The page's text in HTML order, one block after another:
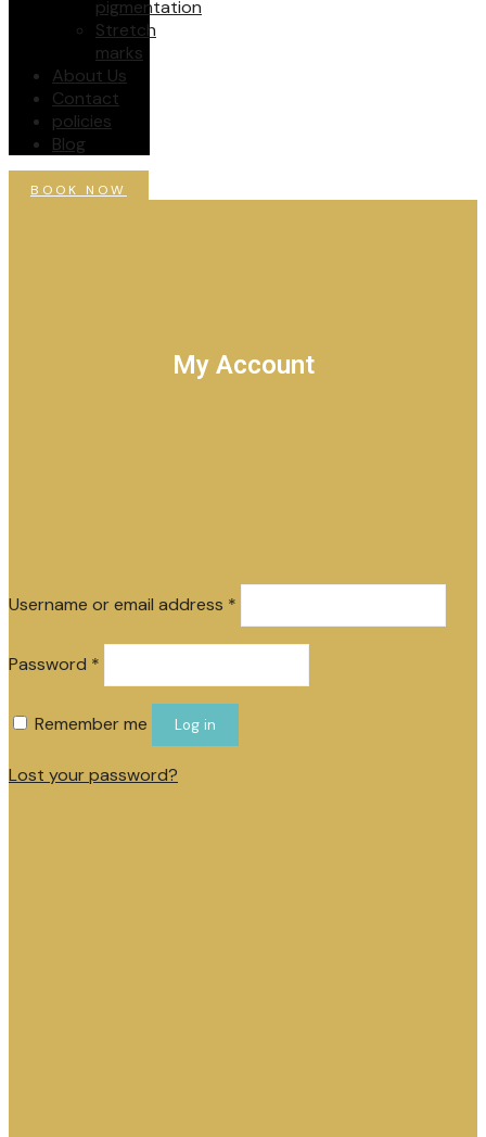
pigmentation
Stretch
marks
About Us
Contact
policies
Blog
BOOK NOW
My Account
Username or email address *
Password *
Remember me Log in
Lost your password?